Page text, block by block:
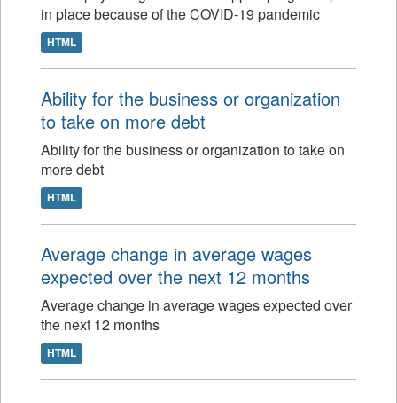
in place because of the COVID-19 pandemic
HTML
Ability for the business or organization
to take on more debt
Ability for the business or organization to take on
more debt
HTML
Average change in average wages
expected over the next 12 months
Average change in average wages expected over
the next 12 months
HTML